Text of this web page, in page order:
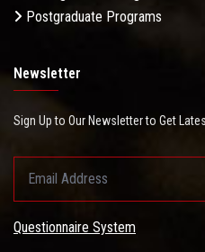
Postgraduate Programs
Newsletter
Sign Up to Our Newsletter to Get
Questionnaire System